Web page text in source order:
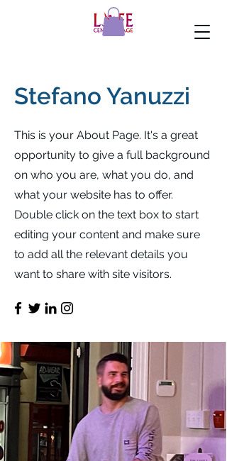
Stefano Yanuzzi
This is your About Page. It's a great
opportunity to give a full background
on who you are, what you do, and
what your website has to offer.
Double click on the text box to start
editing your content and make sure
to add all the relevant details you
want to share with site visitors.